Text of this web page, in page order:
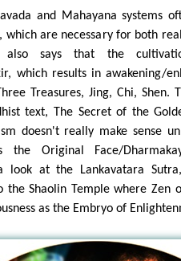
and Mahayana systems
which are necessary for both
also says that the
which results in awakening/
Treasures, Jing, Chi, Shen.
text, The Secret of the
doesn't really make sense
the Original Face/
look at the Lankavatara
Shaolin Temple where Zen
as the Embryo of